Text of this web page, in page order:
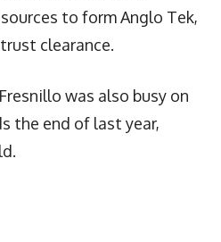
to form Anglo Tek,
clearance.
was also busy on
the end of last year,